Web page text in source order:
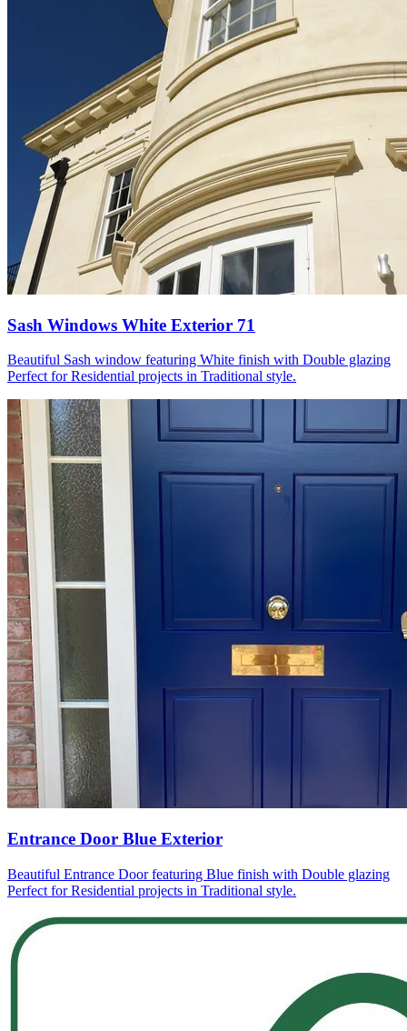
Sash Windows White Exterior 71
Beautiful Sash window featuring White finish with Double glazing
Perfect for Residential projects in Traditional style.
Entrance Door Blue Exterior
Beautiful Entrance Door featuring Blue finish with Double glazing
Perfect for Residential projects in Traditional style.